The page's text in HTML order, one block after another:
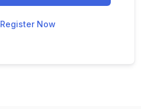
Register Now